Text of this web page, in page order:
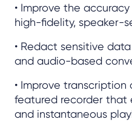
• Improve the
high-fidelity, speaker-
• Redact sensitive
and audio-based
• Improve
featured recorder that
and instantaneous